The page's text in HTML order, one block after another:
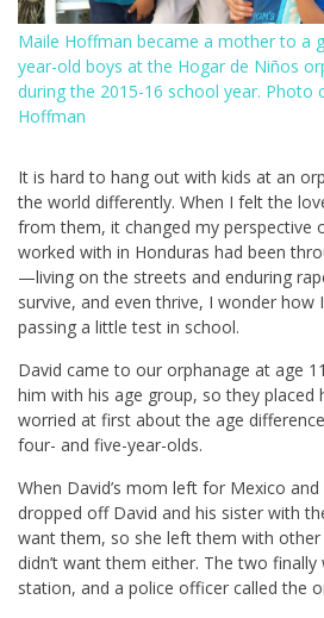
Maile Hoffman became a mother to a
year-old boys at the Hogar de Niños
during the 2015-16 school year. Photo
Hoffman
It is hard to hang out with kids at an
the world differently. When I felt the
from them, it changed my perspective
worked with in Honduras had been
—living on the streets and enduring
survive, and even thrive, I wonder
passing a little test in school.
David came to our orphanage at age
him with his age group, so they placed
worried at first about the age
four- and five-year-olds.
When David’s mom left for Mexico
dropped off David and his sister with
want them, so she left them with
didn’t want them either. The two
station, and a police officer called the